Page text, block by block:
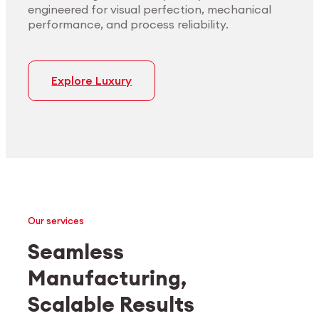
engineered for visual perfection, mechanical
performance, and process reliability.
Explore Luxury
Medtech
Industrial applications
Our services
Seamless
Manufacturing,
Scalable Results